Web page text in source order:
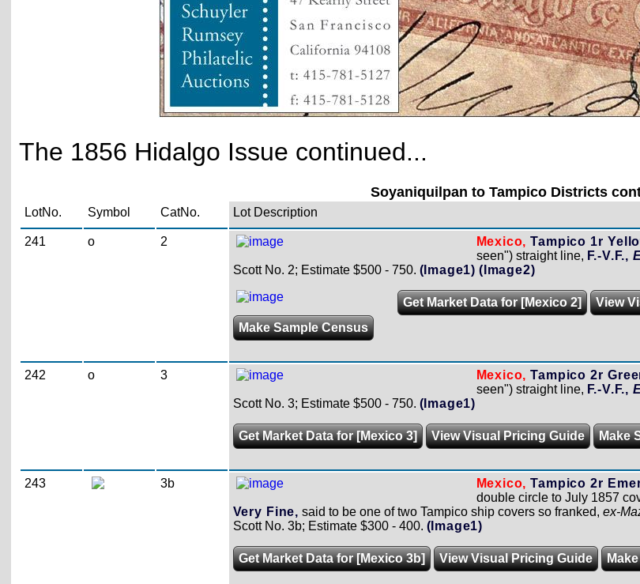
The 1856 Hidalgo Issue continued...
Soyaniquilpan to Tampico Districts
LotNo. Symbol CatNo. Lot Description
241 o 2 Mexico, Tampico 1r
seen") straight line, F.-V.F.,
Scott No. 2; Estimate $500 - 750. (Image1) (Image2)
Get Market Data for [Mexico 2]
View
Make Sample Census
242 o 3 Mexico, Tampico 2r
seen") straight line, F.-V.F.,
Scott No. 3; Estimate $500 - 750. (Image1)
Get Market Data for [Mexico 3] View Visual Pricing Guide Make
243 3b Mexico, Tampico 2r
double circle to July 1857
Very Fine, said to be one of two Tampico ship covers so franked, ex-
Scott No. 3b; Estimate $300 - 400. (Image1)
Get Market Data for [Mexico 3b] View Visual Pricing Guide